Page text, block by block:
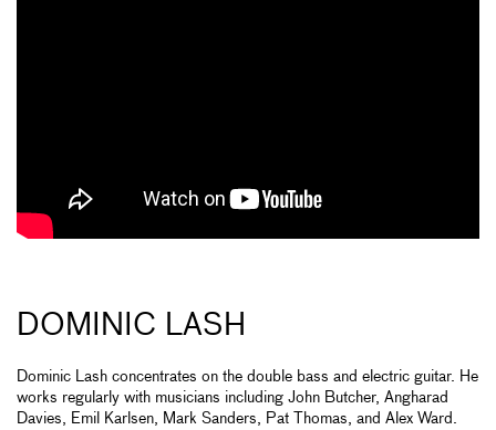
DOMINIC LASH
Dominic Lash concentrates on the double bass and electric guitar. He
works regularly with musicians including John Butcher, Angharad
Davies, Emil Karlsen, Mark Sanders, Pat Thomas, and Alex Ward.